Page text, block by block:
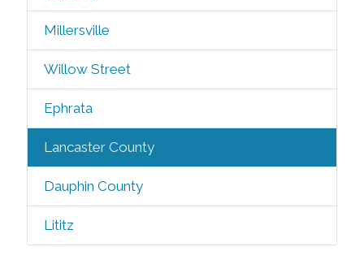
Millersville
Willow Street
Ephrata
Lancaster County
Dauphin County
Lititz